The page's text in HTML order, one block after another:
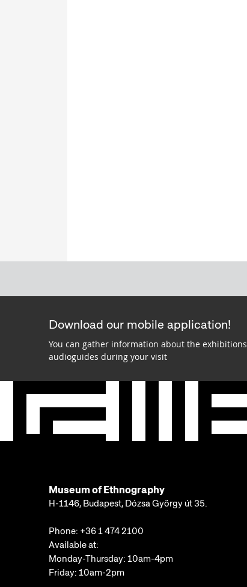
Download our mobile application!
You can gather information about the
audioguides during your visit
Museum of Ethnography
H-1146, Budapest, Dózsa György út 35.
Phone: +36 1 474 2100
Available at:
Monday-Thursday: 10am-4pm
Friday: 10am-2pm